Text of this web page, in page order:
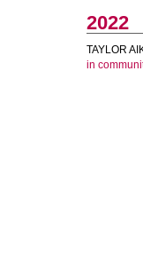
2022
TAYLOR
in